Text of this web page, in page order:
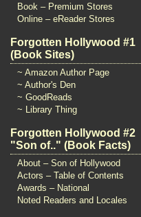
Book – Premium Stores
Online – eReader Stores
Forgotten Hollywood #1
(Book Sites)
~ Amazon Author Page
~ Author's Den
~ GoodReads
~ Library Thing
Forgotten Hollywood #2
"Son of.." (Book Facts)
About – Son of Hollywood
Actors – Table of Contents
Awards – National
Noted Readers and Locales